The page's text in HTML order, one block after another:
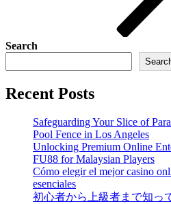
Search
Recent Posts
Safeguarding Your Slice of
Pool Fence in Los Angeles
Unlocking Premium Online
FU88 for Malaysian Players
Cómo elegir el mejor casino
esenciales
初心者から上級者まで知っ